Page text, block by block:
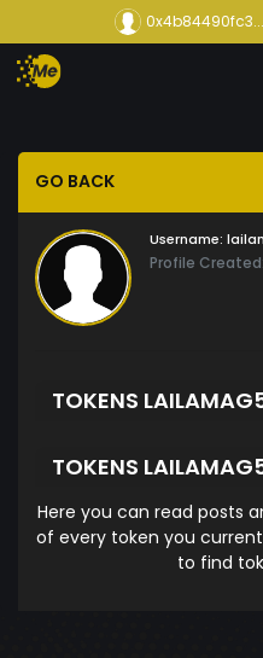
0x4b84490fc3...
GO BACK
Username:
Profile
TOKENS
TOKENS
Here you can read posts
of every token you
to find